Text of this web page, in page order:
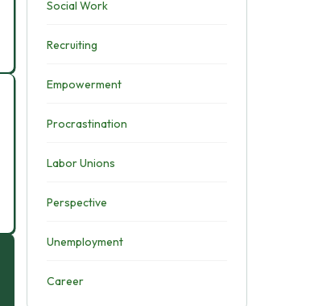
Social Work
Recruiting
Empowerment
Procrastination
Labor Unions
Perspective
Unemployment
Career